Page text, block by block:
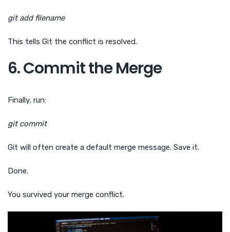
git add filename
This tells Git the conflict is resolved.
6. Commit the Merge
Finally, run:
git commit
Git will often create a default merge message. Save it.
Done.
You survived your merge conflict.